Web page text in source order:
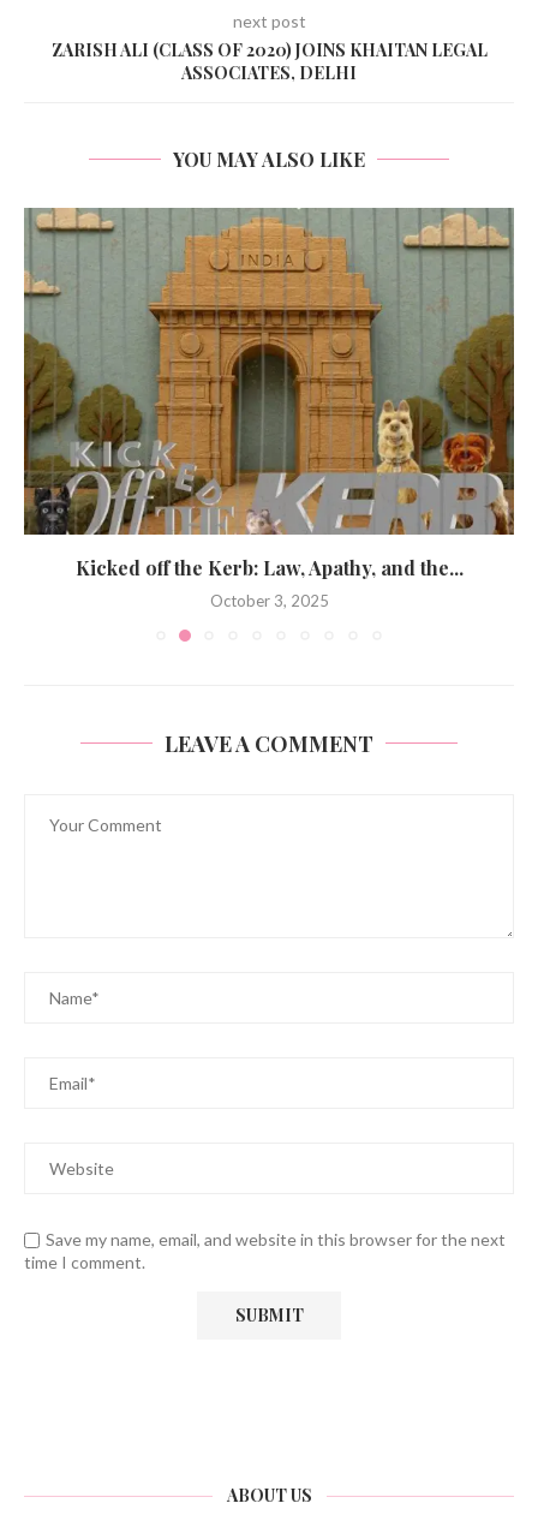
next post
ZARISH ALI (CLASS OF 2020) JOINS KHAITAN LEGAL
ASSOCIATES, DELHI
YOU MAY ALSO LIKE
Kicked off the Kerb: Law, Apathy, and the...
October 3, 2025
LEAVE A COMMENT
Save my name, email, and website in this browser for the next
time I comment.
ABOUT US